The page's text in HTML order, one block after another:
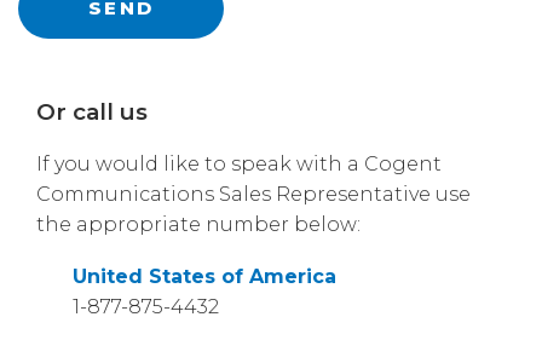
Or call us
If you would like to speak with a Cogent
Communications Sales Representative use
the appropriate number below:
United States of America
1-877-875-4432